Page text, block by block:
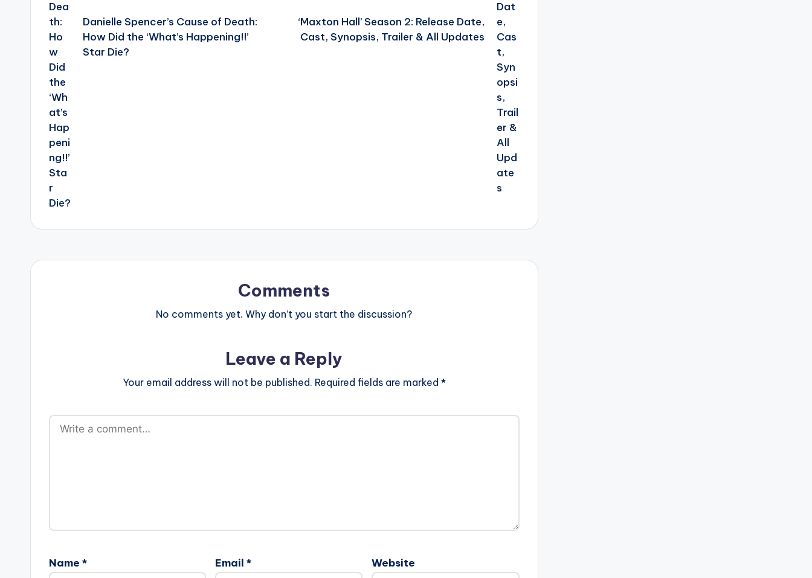
Danielle Spencer’s Cause of Death:
How Did the ‘What’s Happening!!’
Star Die?
‘Maxton Hall’ Season 2: Release Date,
Cast, Synopsis, Trailer & All Updates
Comments
No comments yet. Why don’t you start the discussion?
Leave a Reply
Your email address will not be published. Required fields are marked *
Name * Email * Website